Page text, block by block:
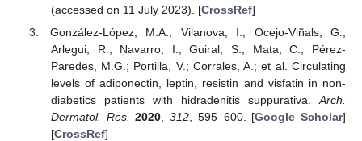
(accessed on 11 July 2023). [CrossRef]
González-López, M.A.; Vilanova, I.; Ocejo-Viñals, G.;
Arlegui, R.; Navarro, I.; Guiral, S.; Mata, C.; Pérez-
Paredes, M.G.; Portilla, V.; Corrales, A.; et al. Circulating
levels of adiponectin, leptin, resistin and visfatin in non-
diabetics patients with hidradenitis suppurativa. Arch.
Dermatol. Res.
2020 312, 595–600. [Google Scholar]
[CrossRef]